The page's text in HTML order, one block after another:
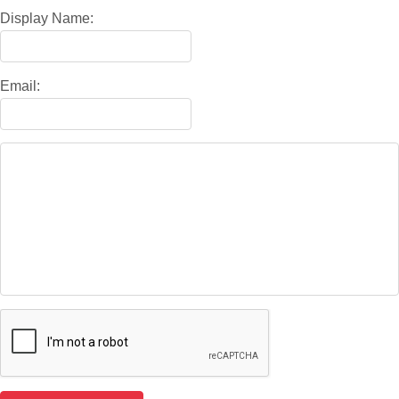
Display Name:
Email: